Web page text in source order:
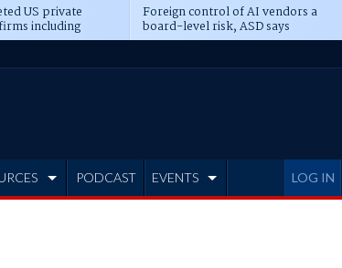
US private
including
Foreign control of AI vendors a
board-level risk, ASD says
LOG IN
PODCAST EVENTS